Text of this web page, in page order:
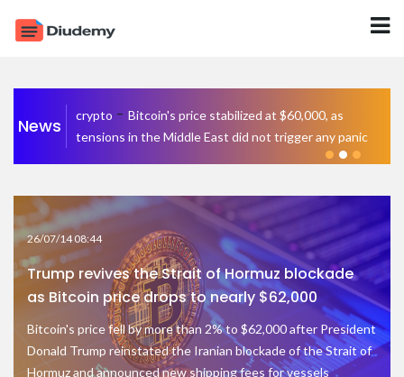
News crypto - Bitcoin's price stabilized at $60,000, as
tensions in the Middle East did not trigger any panic
26/07/14 08:44
Trump revives the Strait of Hormuz blockade
as Bitcoin price drops to nearly $62,000
Bitcoin's price fell by more than 2% to $62,000 after President
Donald Trump reinstated the Iranian blockade of the Strait of
Hormuz and announced new shipping fees for vessels